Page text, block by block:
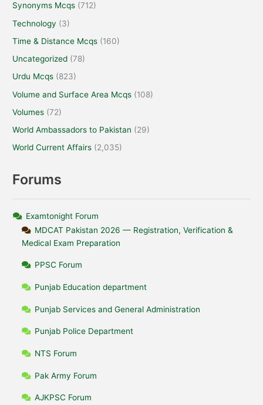
Synonyms Mcqs (712)
Technology (3)
Time & Distance Mcqs (160)
Uncategorized (78)
Urdu Mcqs (823)
Volume and Surface Area Mcqs (108)
Volumes (72)
World Ambassadors to Pakistan (29)
World Current Affairs (2,035)
Forums
Examtonight Forum
MDCAT Pakistan 2026 — Registration, Verification &
Medical Exam Preparation
PPSC Forum
Punjab Education department
Punjab Services and General Administration
Punjab Police Department
NTS Forum
Pak Army Forum
AJKPSC Forum